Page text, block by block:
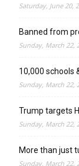
Saturday, June 20,
Banned from
Sunday, March 22,
10,000 schools
Sunday, March 22,
Trump targets
Sunday, March 22,
More than just
Sunday, March 22,